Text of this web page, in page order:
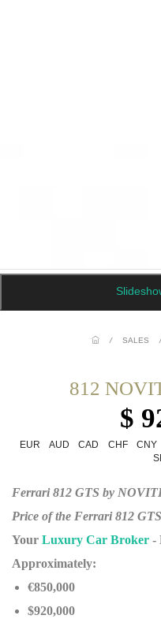
/ SALES /
812
$
EUR AUD CAD CHF CNY
Ferrari 812 GTS by
Price of the Ferrari 812
Your Luxury Car Broker -
Approximately:
€850,000
$920,000